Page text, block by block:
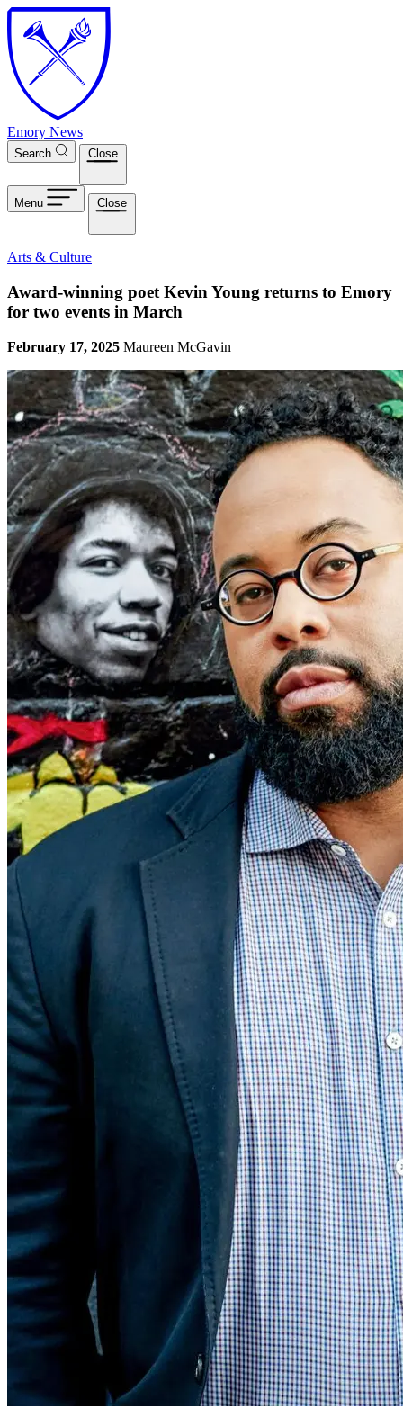
Skip to main content
Emory News
Search Close
Menu Close
Arts & Culture
Award-winning poet Kevin Young returns to Emory
for two events in March
February 17, 2025 Maureen McGavin